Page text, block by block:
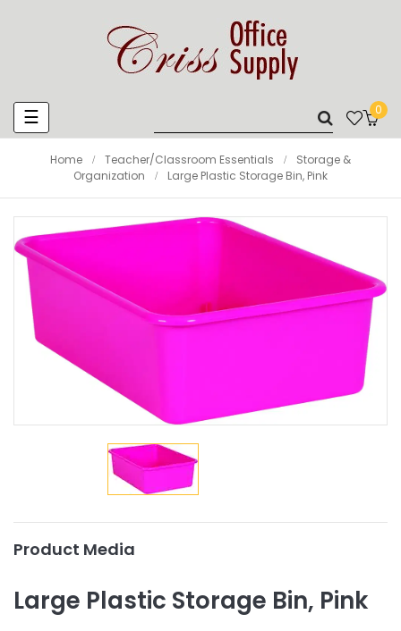
Toggle
navigation
☰ 0
Home Teacher/Classroom Essentials
Storage &
Organization
Large Plastic Storage Bin, Pink
Product Media
Large Plastic Storage Bin, Pink